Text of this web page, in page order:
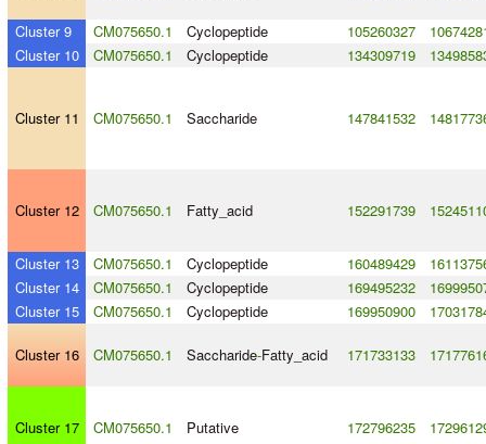
Cluster 9 CM075650.1 Cyclopeptide 105260327
Cluster 10
CM075650.1 Cyclopeptide 134309719
Cluster 11 CM075650.1 Saccharide 147841532
Cluster 12 CM075650.1 Fatty_acid 152291739
Cluster 13 CM075650.1 Cyclopeptide 160489429
Cluster 14
CM075650.1 Cyclopeptide 169495232
Cluster 15
CM075650.1 Cyclopeptide 169950900
Cluster 16 CM075650.1 Saccharide-Fatty_acid 171733133
Cluster 17 CM075650.1 Putative 172796235